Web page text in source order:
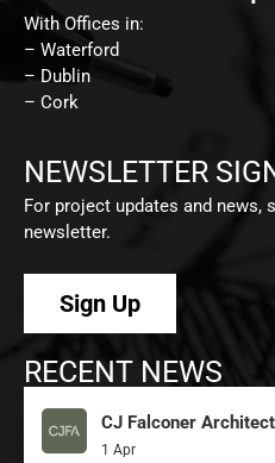
With Offices in:
– Waterford
– Dublin
– Cork
NEWSLETTER
For project updates and news,
newsletter.
Sign Up
RECENT NEWS
CJ Falconer
1 Apr